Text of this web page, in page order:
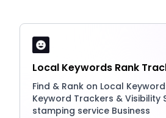
Local Keywords Rank
Find & Rank on Local
Keyword Trackers & Visibility
stamping service Business